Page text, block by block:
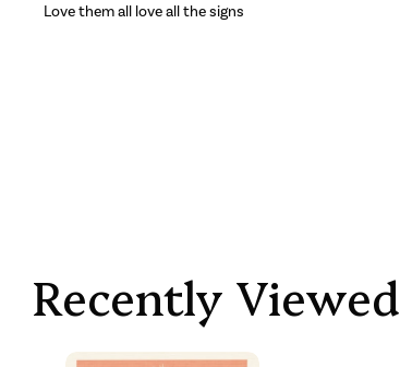
Love them all love all the signs
Recently Viewed